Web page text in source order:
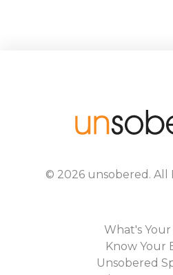
© 2026 unsobered . All
What's Your
Know Your
Unsobered